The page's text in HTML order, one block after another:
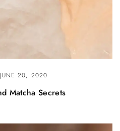
JUNE 20, 2020
Matcha Secrets